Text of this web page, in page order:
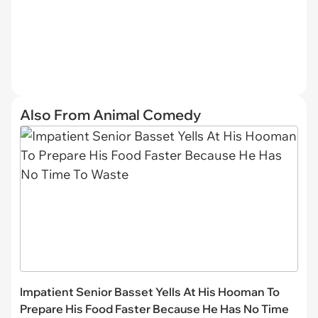
Also From Animal Comedy
Impatient Senior Basset Yells At His Hooman To
Prepare His Food Faster Because He Has No Time